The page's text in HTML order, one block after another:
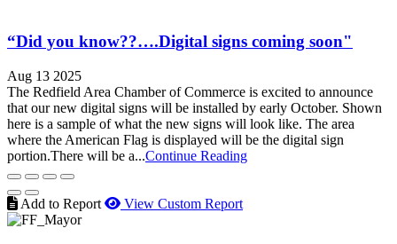
“Did you know??….Digital signs coming soon"
Aug 13 2025
The Redfield Area Chamber of Commerce is excited to announce
that our new digital signs will be installed by early October. Shown
here is a sample of what the new signs will look like. The area
where the American Flag is displayed will be the digital sign
portion.There will be a...Continue Reading
Add to Report View Custom Report